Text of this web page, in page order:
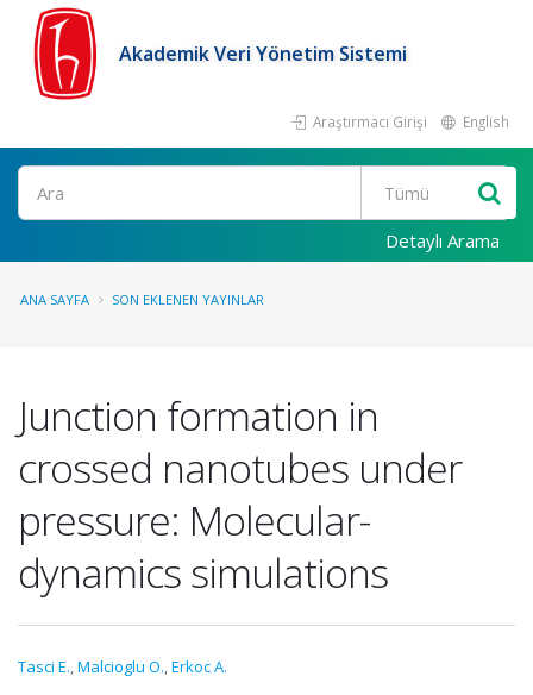
Akademik Veri Yönetim Sistemi
Araştırmacı Girişi English
Ara
Detaylı Arama
ANA SAYFA SON EKLENEN YAYINLAR
Junction formation in
crossed nanotubes under
pressure: Molecular-
dynamics simulations
Tasci E.,Malcioglu O.,Erkoc A.